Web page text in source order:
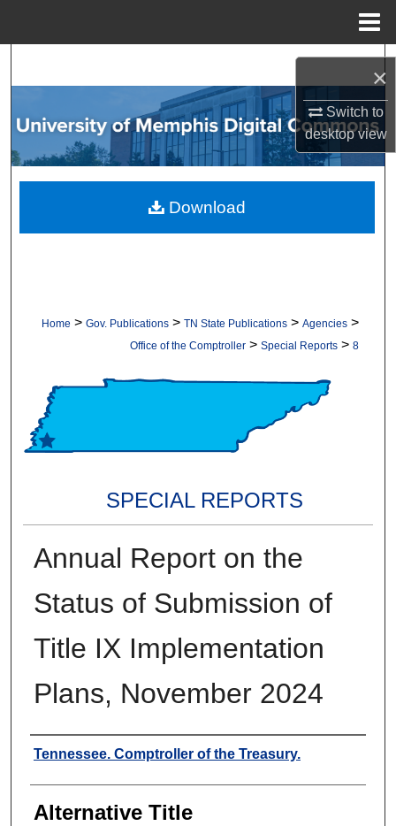
×
Switch to
desktopview
Browse Collections
My Account
About
Home > Gov. Publications > TN State Publications > Agencies >
Office of the Comptroller > Special Reports > 8
SPECIAL REPORTS
Annual Report on the
Status of Submission of
Title IX Implementation
Plans, November 2024
Creators
Tennessee. Comptroller of the Treasury.
Alternative Title
Download